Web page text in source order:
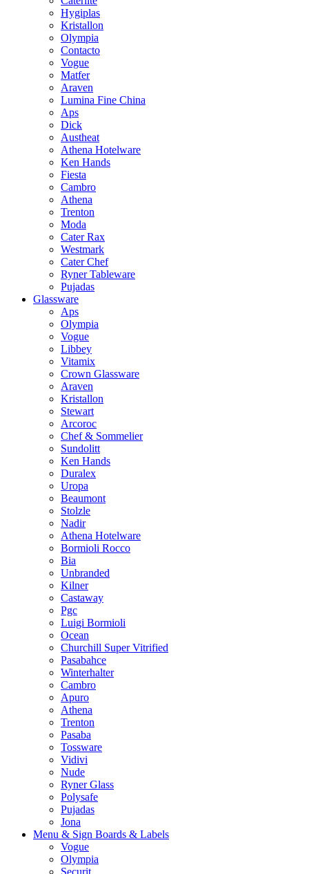
Hygiplas
Kristallon
Olympia
Contacto
Vogue
Matfer
Araven
Lumina Fine China
Aps
Dick
Austheat
Athena Hotelware
Ken Hands
Fiesta
Cambro
Athena
Trenton
Moda
Cater Rax
Westmark
Cater Chef
Ryner Tableware
Pujadas
Glassware
Aps
Olympia
Vogue
Libbey
Vitamix
Crown Glassware
Araven
Kristallon
Stewart
Arcoroc
Chef & Sommelier
Sundolitt
Ken Hands
Duralex
Uropa
Beaumont
Stolzle
Nadir
Athena Hotelware
Bormioli Rocco
Bia
Unbranded
Kilner
Castaway
Pgc
Luigi Bormioli
Ocean
Churchill Super Vitrified
Pasabahce
Winterhalter
Cambro
Apuro
Athena
Trenton
Pasaba
Tossware
Vidivi
Nude
Ryner Glass
Polysafe
Pujadas
Jona
Menu & Sign Boards & Labels
Vogue
Olympia
Securit